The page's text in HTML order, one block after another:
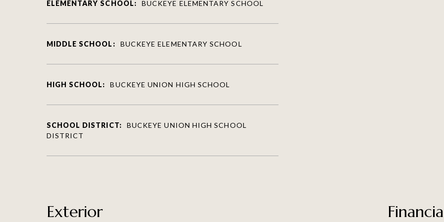
ELEMENTARY SCHOOL: BUCKEYE ELEMENTARY SCHOOL
MIDDLE SCHOOL: BUCKEYE ELEMENTARY SCHOOL
HIGH SCHOOL: BUCKEYE UNION HIGH SCHOOL
SCHOOL DISTRICT:
BUCKEYE UNION HIGH SCHOOL
DISTRICT
Exterior